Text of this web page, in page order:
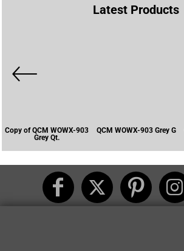
Latest Products
Copy of QCM WOWX-903
Grey Qt.
QCM WOWX-903 Grey G